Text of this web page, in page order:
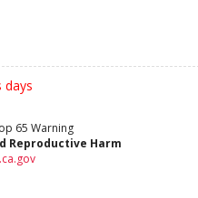
days
65 Warning
Reproductive Harm